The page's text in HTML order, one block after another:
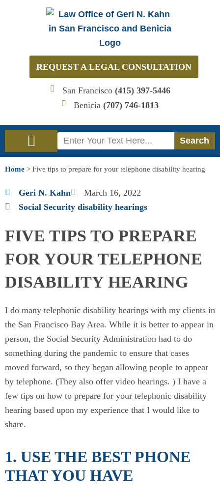
REQUEST A LEGAL CONSULTATION
San Francisco (415) 397-5446
Benicia (707) 746-1813
Search Search
Home > Five tips to prepare for your telephone disability hearing
Geri N. Kahn
March 16, 2022
Social Security disability hearings
FIVE TIPS TO PREPARE
FOR YOUR TELEPHONE
DISABILITY HEARING
I do many telephonic disability hearings with my clients in
the San Francisco Bay Area. While it is better to appear in
person, the Social Security Administration had to do
something during the pandemic to ensure that cases
moved forward, so they began allowing people to appear
by telephone. (They also offer video hearings. ) I have a
few tips on how to prepare for your telephonic disability
hearing based upon my experience that I would like to
share.
1. USE THE BEST PHONE
THAT YOU HAVE